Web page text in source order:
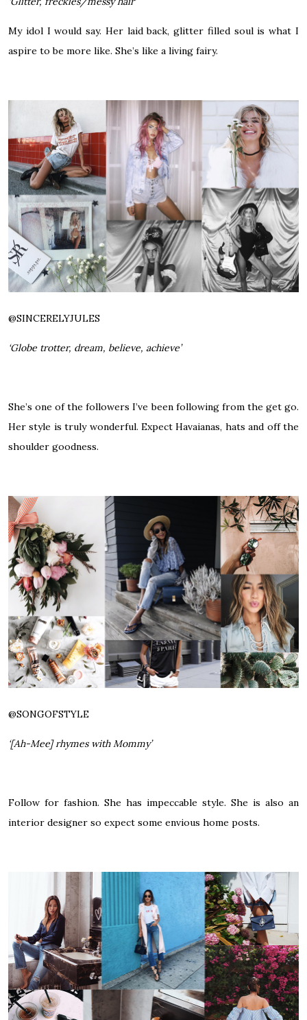
My idol I would say. Her laid back, glitter filled soul is what I
aspire to be more like. She’s like a living fairy.
@SINCERELYJULES
‘Globe trotter, dream, believe, achieve’
She’s one of the followers I’ve been following from the get go.
Her style is truly wonderful. Expect Havaianas, hats and off the
shoulder goodness.
@SONGOFSTYLE
‘[Ah-Mee] rhymes with Mommy’
Follow for fashion. She has impeccable style. She is also an
interior designer so expect some envious home posts.